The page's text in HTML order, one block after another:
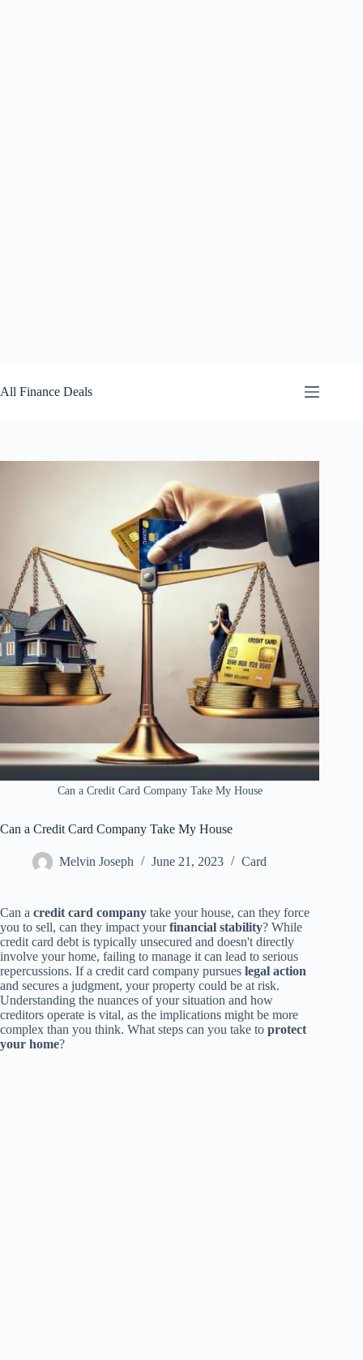
to
content
All Finance Deals
Can a Credit Card Company Take My House
Can a Credit Card Company Take My House
Melvin Joseph June 21, 2023 Card
Can a credit card company take your house, can they force
you to sell, can they impact yourfinancial stability? While
credit card debt is typically unsecured and doesn't directly
involve your home, failing to manage it can lead to serious
repercussions. If a credit card company pursues legal action
and secures a judgment, your property could be at risk.
Understanding the nuances of your situation and how
creditors operate is vital, as the implications might be more
complex than you think. What steps can you take to protect
your home?